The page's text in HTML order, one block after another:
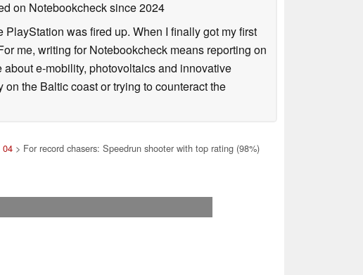
on Notebookchecksince 2024
was fired up. When I finally got my first
me, writing for Notebookcheck means reporting on
e-mobility, photovoltaics and innovative
the Baltic coast or trying to counteract the
04 > For record chasers: Speedrun shooter with top rating (98%)